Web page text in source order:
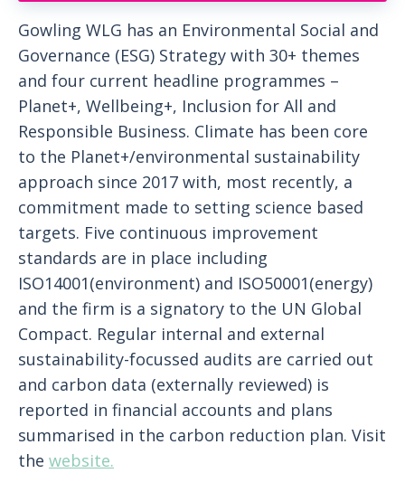
Gowling WLG has an Environmental Social and
Governance (ESG) Strategy with 30+ themes
and four current headline programmes –
Planet+, Wellbeing+, Inclusion for All and
Responsible Business. Climate has been core
to the Planet+/environmental sustainability
approach since 2017 with, most recently, a
commitment made to setting science based
targets. Five continuous improvement
standards are in place including
ISO14001(environment) and ISO50001(energy)
and the firm is a signatory to the UN Global
Compact. Regular internal and external
sustainability-focussed audits are carried out
and carbon data (externally reviewed) is
reported in financial accounts and plans
summarised in the carbon reduction plan. Visit
the website.